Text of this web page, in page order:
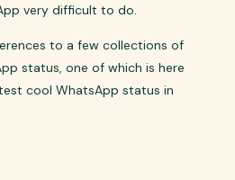
very difficult to do.
to a few collections of
status, one of which is here
cool WhatsApp status in